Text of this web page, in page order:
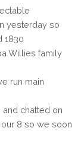
yesterday so
1830
Willies family
run main
and chatted on
8 so we soon